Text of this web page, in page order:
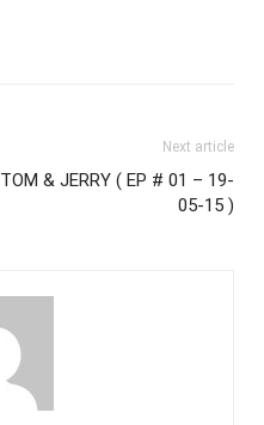
Next article
TOM & JERRY ( EP # 01 – 19-
05-15 )